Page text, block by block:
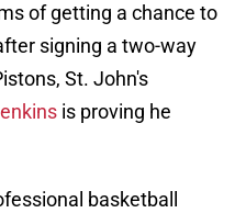
of getting a chance to
signing a two-way
St. John's
is proving he
basketball